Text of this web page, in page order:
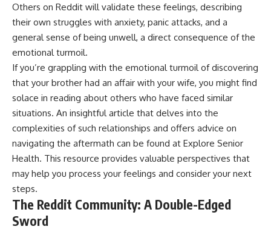
Others on Reddit will validate these feelings, describing
their own struggles with anxiety, panic attacks, and a
general sense of being unwell, a direct consequence of the
emotional turmoil.
If you’re grappling with the emotional turmoil of discovering
that your brother had an affair with your wife, you might find
solace in reading about others who have faced similar
situations. An insightful article that delves into the
complexities of such relationships and offers advice on
navigating the aftermath can be found at Explore Senior
Health. This resource provides valuable perspectives that
may help you process your feelings and consider your next
steps.
The Reddit Community: A Double-Edged
Sword